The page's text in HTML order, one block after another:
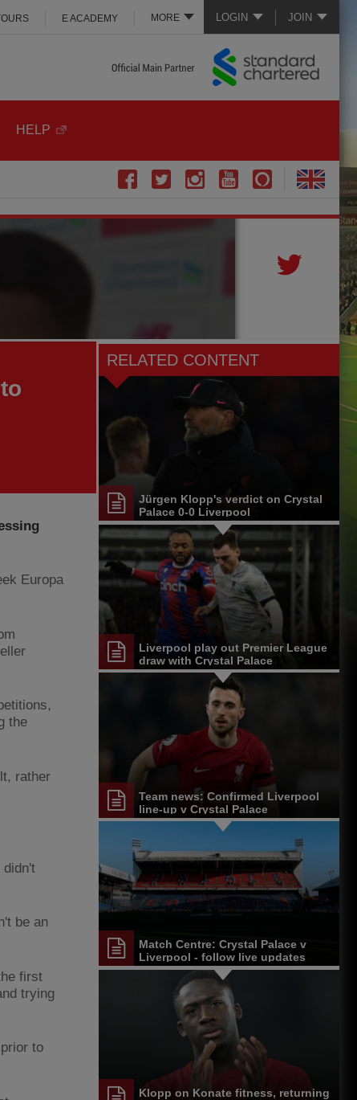
LOGIN JOIN
MORE
E ACADEMY
HELP
Europa
the
rather
didn't
be an
first
trying
to
RELATED CONTENT
Jürgen Klopp's verdict on Crystal
Palace 0-0 Liverpool
Liverpool play out Premier League
draw with Crystal Palace
Team news: Confirmed Liverpool
line-up v Crystal Palace
Match Centre: Crystal Palace v
Liverpool - follow live updates
Klopp on Konate fitness, returning